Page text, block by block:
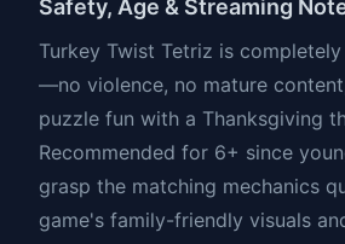
Safety, Age & Streaming
Turkey Twist Tetriz is
—no violence, no mature
puzzle fun with a Thanksgiving
Recommended for 6+ since
grasp the matching mechanics
game's family-friendly visuals